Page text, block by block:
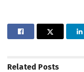
Related Posts